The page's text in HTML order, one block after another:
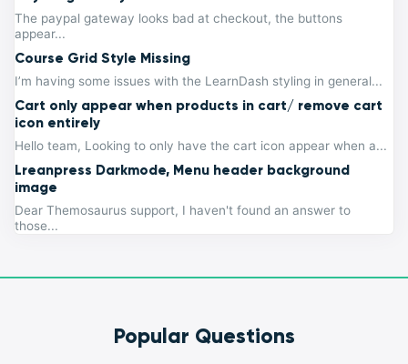
The paypal gateway looks bad at checkout, the buttons
appear...
Course Grid Style Missing
I’m having some issues with the LearnDash styling in general...
Cart only appear when products in cart/ remove cart
icon entirely
Hello team, Looking to only have the cart icon appear when a...
Lreanpress Darkmode, Menu header background
image
Dear Themosaurus support, I haven't found an answer to
those...
Popular Questions